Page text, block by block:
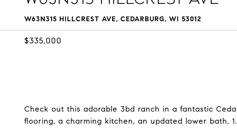
W63N315 HILLCREST AVE, CEDARBURG, WI 53012
$335,000
Check out this adorable 3bd ranch in a fantastic
flooring, a charming kitchen, an updated lower bath,